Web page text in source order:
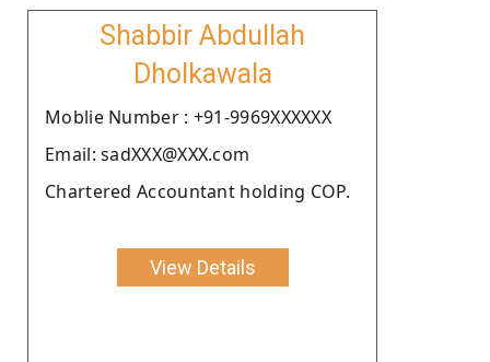
Shabbir Abdullah
Dholkawala
Moblie Number : +91-9969XXXXXX
Email: sadXXX@XXX.com
Chartered Accountant holding COP.
View Details